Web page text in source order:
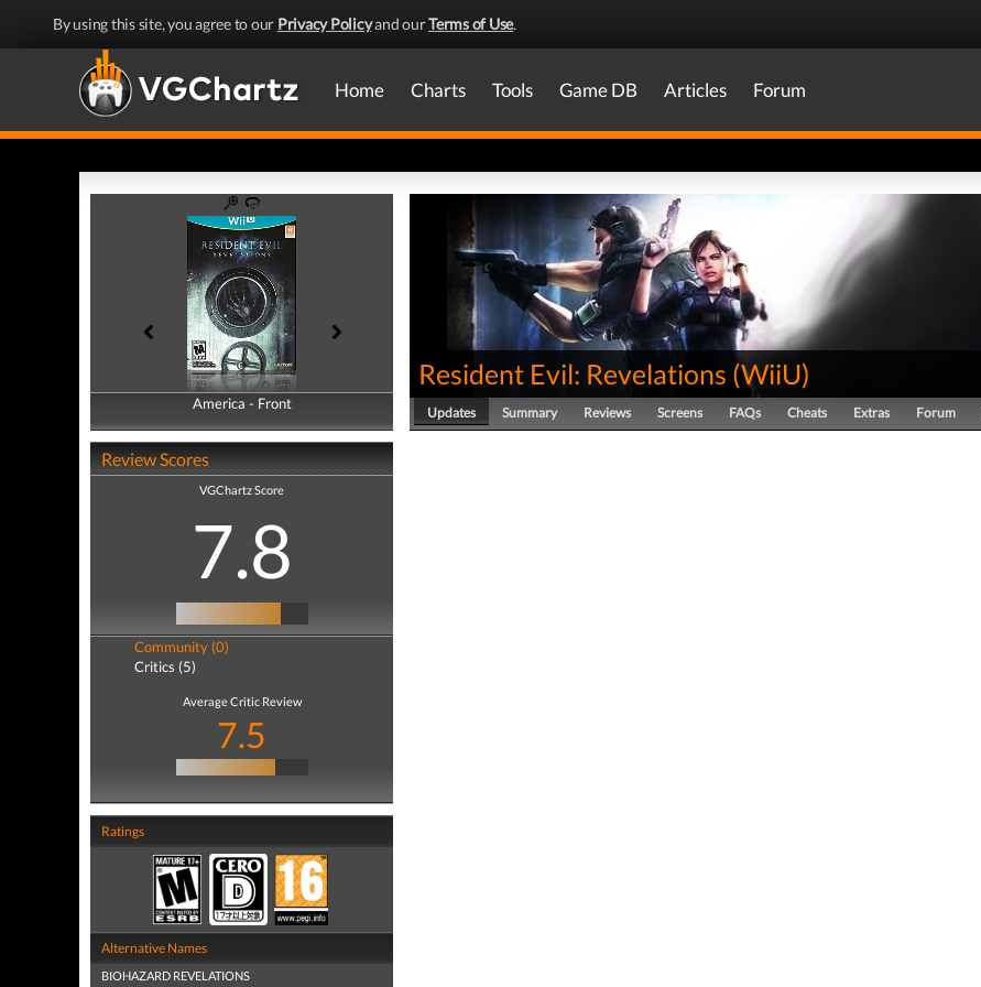
By using this site, you agree to our Privacy Policyand ourTerms of Use.
Home Charts Tools Game DB Articles Forum
America - Front
America - Back
Review Scores
VGChartz Score
7.8
Community (0)
Critics (5)
Average Critic Review
7.5
Ratings
Alternative Names
BIOHAZARD REVELATIONS
Resident Evil: Revelations (WiiU)
Updates Summary Reviews Screens FAQs Cheats Extras Forum